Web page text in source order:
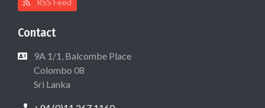
RSS Feed
Contact
9A 1/1, Balcombe Place
Colombo 08
Sri Lanka